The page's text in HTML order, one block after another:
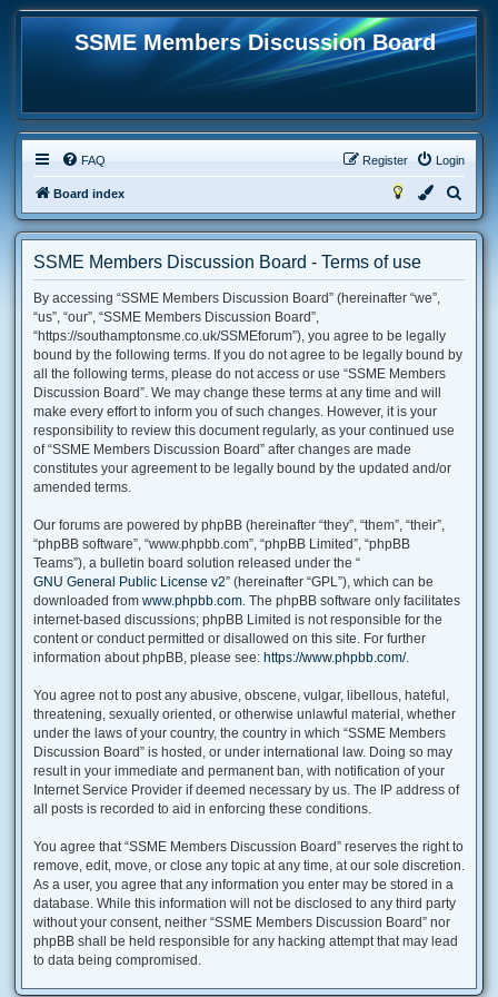
SSME Members Discussion Board
FAQ Login
Register
Board index
e
SSME Members Discussion Board - Terms of use
By accessing “SSME Members Discussion Board” (hereinafter “we”,
“us”, “our”, “SSME Members Discussion Board”,
“https://southamptonsme.co.uk/SSMEforum”), you agree to be legally
bound by the following terms. If you do not agree to be legally bound by
all the following terms, please do not access or use “SSME Members
Discussion Board”. We may change these terms at any time and will
make every effort to inform you of such changes. However, it is your
responsibility to review this document regularly, as your continued use
of “SSME Members Discussion Board” after changes are made
constitutes your agreement to be legally bound by the updated and/or
amended terms.
Our forums are powered by phpBB (hereinafter “they”, “them”, “their”,
“phpBB software”, “www.phpbb.com”, “phpBB Limited”, “phpBB
Teams”), a bulletin board solution released under the “
GNU General Public License v2” (hereinafter “GPL”), which can be
downloaded from www.phpbb.com. The phpBB software only facilitates
internet-based discussions; phpBB Limited is not responsible for the
content or conduct permitted or disallowed on this site. For further
information about phpBB, please see: https://www.phpbb.com/.
You agree not to post any abusive, obscene, vulgar, libellous, hateful,
threatening, sexually oriented, or otherwise unlawful material, whether
under the laws of your country, the country in which “SSME Members
Discussion Board” is hosted, or under international law. Doing so may
result in your immediate and permanent ban, with notification of your
Internet Service Provider if deemed necessary by us. The IP address of
all posts is recorded to aid in enforcing these conditions.
You agree that “SSME Members Discussion Board” reserves the right to
remove, edit, move, or close any topic at any time, at our sole discretion.
As a user, you agree that any information you enter may be stored in a
database. While this information will not be disclosed to any third party
without your consent, neither “SSME Members Discussion Board” nor
phpBB shall be held responsible for any hacking attempt that may lead
to data being compromised.